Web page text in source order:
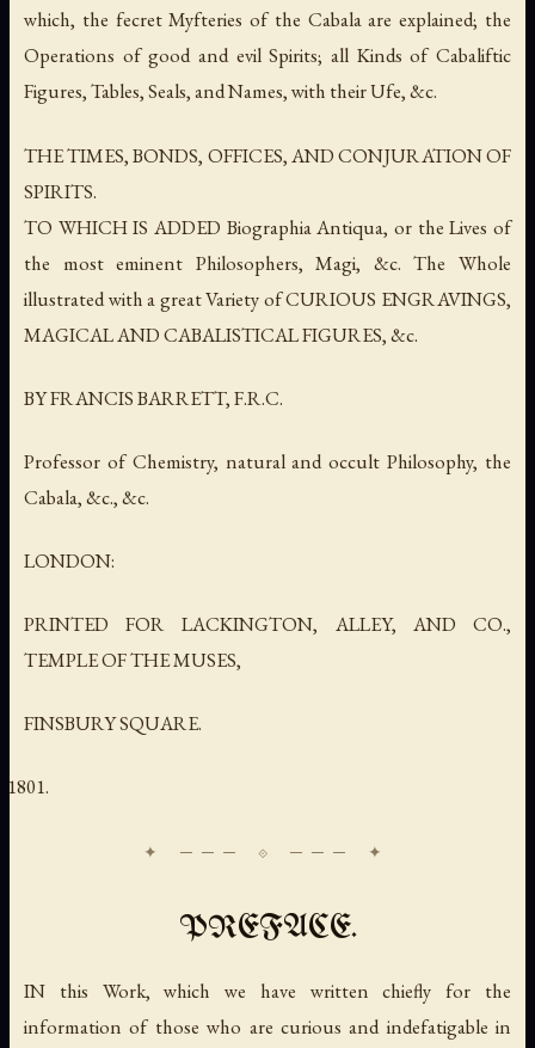
which, the fecret Myfteries of the Cabala are explained; the
Operations of good and evil Spirits; all Kinds of Cabaliftic
Figures, Tables, Seals, and Names, with their Ufe, &c.
THE TIMES, BONDS, OFFICES, AND CONJURATION OF
SPIRITS.
TO WHICH IS ADDED Biographia Antiqua, or the Lives of
the most eminent Philosophers, Magi, &c. The Whole
illustrated with a great Variety of CURIOUS ENGRAVINGS,
MAGICAL AND CABALISTICAL FIGURES, &c.
BY FRANCIS BARRETT, F.R.C.
Professor of Chemistry, natural and occult Philosophy, the
Cabala, &c., &c.
LONDON:
PRINTED FOR LACKINGTON, ALLEY, AND CO.,
TEMPLE OF THE MUSES,
FINSBURY SQUARE.
PREFACE.
IN this Work, which we have written chiefly for the
information of those who are curious and indefatigable in